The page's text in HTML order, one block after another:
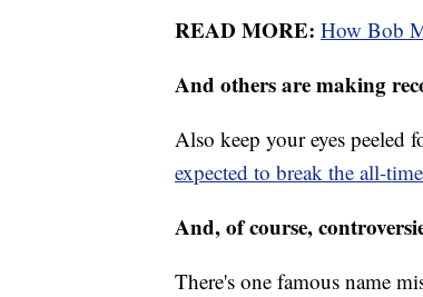
READ MORE: How Bob
And others are making
Also keep your eyes peeled
expected to break the all-
And, of course,
There's one famous name